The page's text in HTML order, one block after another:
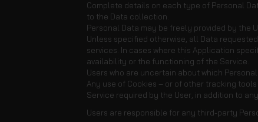
Complete details on each type of Personal
to the Data collection.
Personal Data may be freely provided by the
Unless specified otherwise, all Data
services. In cases where this Application
availability or the functioning of the Service.
Users who are uncertain about which
Any use of Cookies – or of other tracking
Service required by the User, in addition to
Users are responsible for any third-party